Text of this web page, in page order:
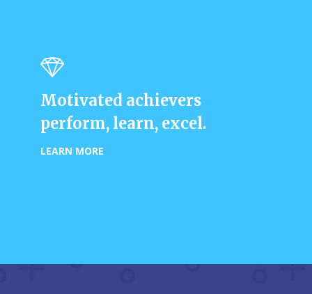
Motivated achievers
perform, learn, excel.
LEARN MORE